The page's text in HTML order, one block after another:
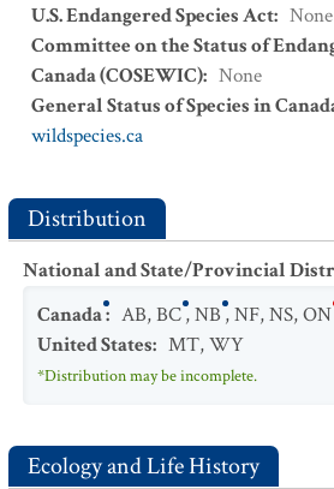
U.S. Endangered Species Act: None
Committee on the Status of
Canada (COSEWIC): None
General Status of Species in
wildspecies.ca
Distribution
National and State/Provincial
Canada: AB,BC,NB,NF,NS,ON
United States: MT,WY
*Distribution may be incomplete.
Ecology and Life History